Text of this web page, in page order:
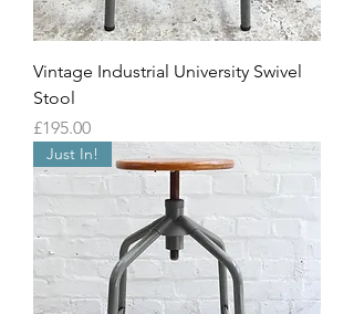
Vintage Industrial University Swivel
Stool
Price
£195.00
Just In!